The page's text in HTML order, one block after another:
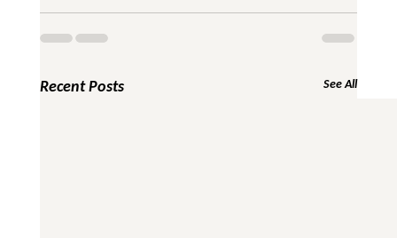
Recent Posts See All